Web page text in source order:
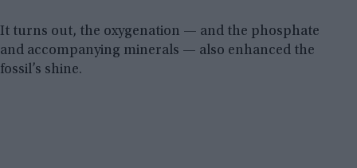
It turns out, the oxygenation — and the phosphate
and accompanying minerals — also enhanced the
fossil’s shine.